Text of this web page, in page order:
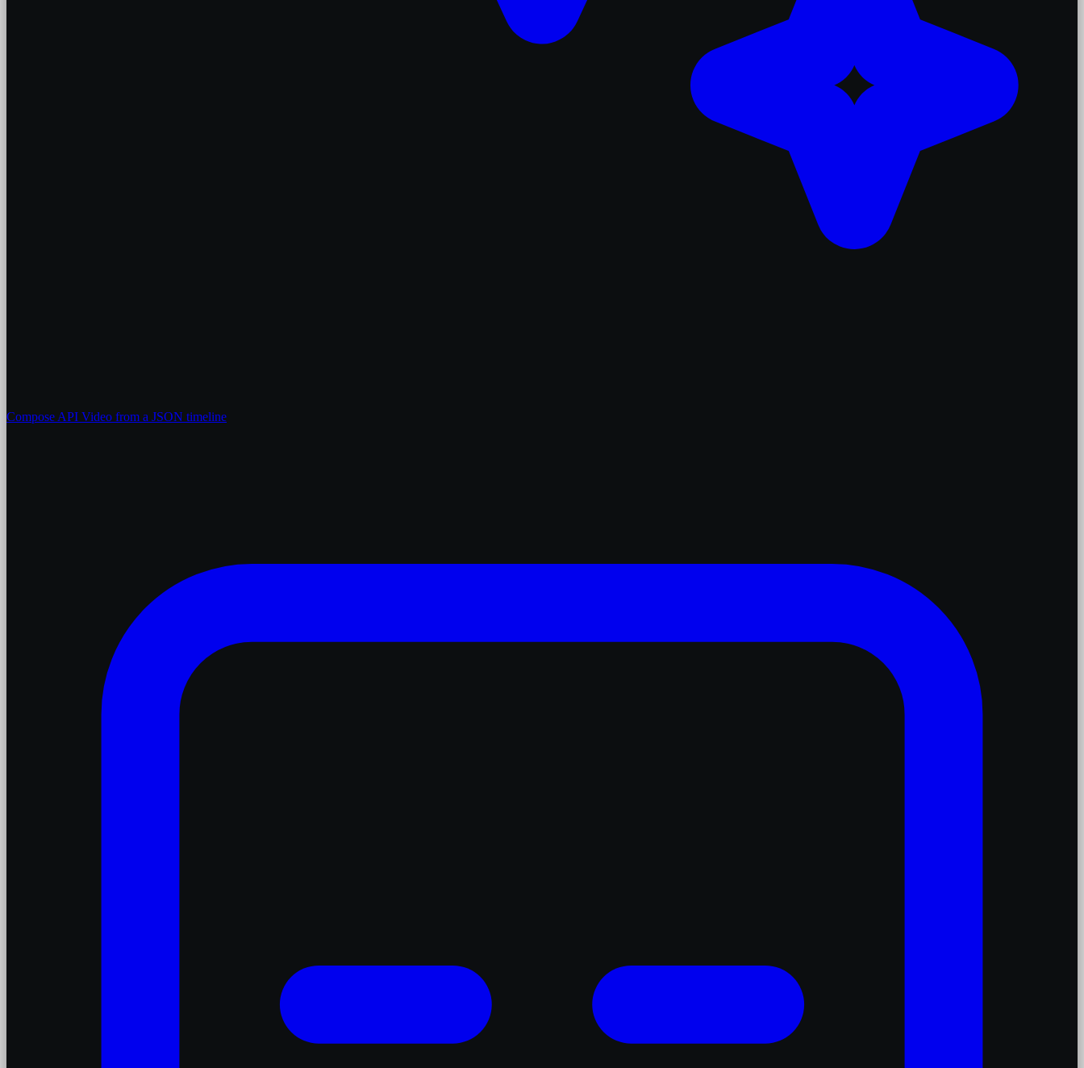
Compose API Video from a JSON timeline